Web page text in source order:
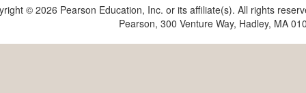
© 2026 Pearson Education, Inc. or its affiliate(s). All rights
Pearson, 300 Venture Way, Hadley, MA